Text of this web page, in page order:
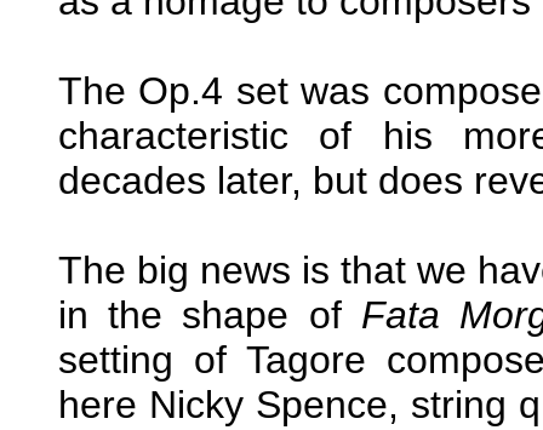
The Op.4 set was
characteristic of his
decades later, but does
The big news is that we
in the shape of Fata
setting of Tagore
here Nicky Spence, string